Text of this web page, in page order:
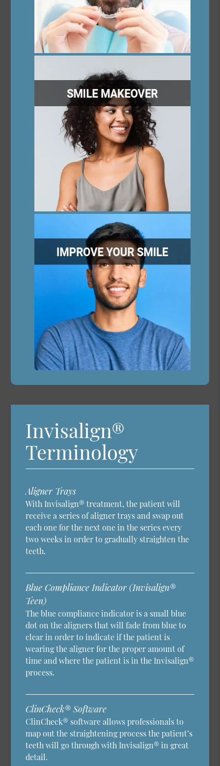
Invisalign®
Terminology
Aligner Trays
With Invisalign® treatment, the patient will
receive a series of aligner trays and swap out
each one for the next one in the series every
two weeks in order to gradually straighten the
teeth.
Blue Compliance Indicator (Invisalign®
Teen)
The blue compliance indicator is a small blue
dot on the aligners that will fade from blue to
clear in order to indicate if the patient is
wearing the aligner for the proper amount of
time and where the patient is in the Invisalign®
process.
ClinCheck® Software
ClinCheck® software allows professionals to
map out the straightening process the patient’s
teeth will go through with Invisalign® in great
detail.